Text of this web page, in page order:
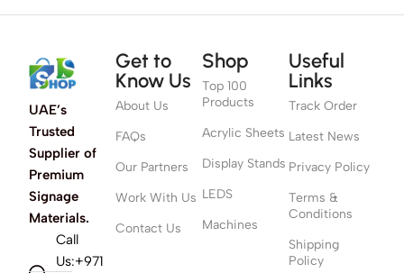
UAE’s
Trusted
Supplier of
Premium
Signage
Materials.
Call
Us:+971
Get to
Know Us
About Us
FAQs
Our Partners
Work With Us
Contact Us
Shop
Top 100
Products
Acrylic Sheets
Display Stands
LEDS
Machines
Useful
Links
Track Order
Latest News
Privacy Policy
Terms &
Conditions
Shipping
Policy